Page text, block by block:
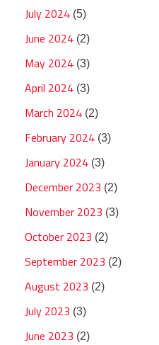
July 2024 (5)
June 2024 (2)
May 2024 (3)
April 2024 (3)
March 2024 (2)
February 2024 (3)
January 2024 (3)
December 2023 (2)
November 2023 (3)
October 2023 (2)
September 2023 (2)
August 2023 (2)
July 2023 (3)
June 2023 (2)